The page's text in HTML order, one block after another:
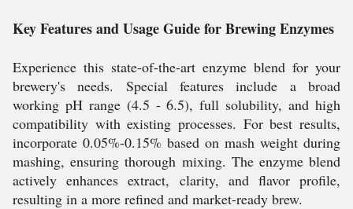
Key Features and Usage Guide for Brewing Enzymes
Experience this state-of-the-art enzyme blend for your
brewery's needs. Special features include a broad
working pH range (4.5 - 6.5), full solubility, and high
compatibility with existing processes. For best results,
incorporate 0.05%-0.15% based on mash weight during
mashing, ensuring thorough mixing. The enzyme blend
actively enhances extract, clarity, and flavor profile,
resulting in a more refined and market-ready brew.